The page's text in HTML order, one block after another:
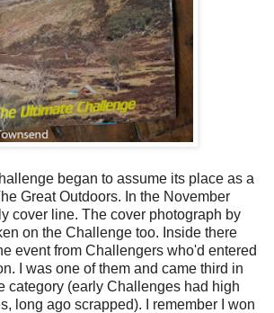
began to assume its place as a
Great Outdoors. In the November
cover line. The cover photograph by
on the Challenge too. Inside there
event from Challengers who'd entered
I was one of them and came third in
category (early Challenges had high
long ago scrapped). I remember I won